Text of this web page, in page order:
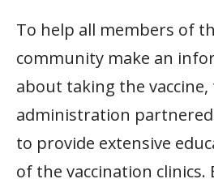
To help all members of
community make an
about taking the vaccine,
administration
to provide extensive
of the vaccination clinics.